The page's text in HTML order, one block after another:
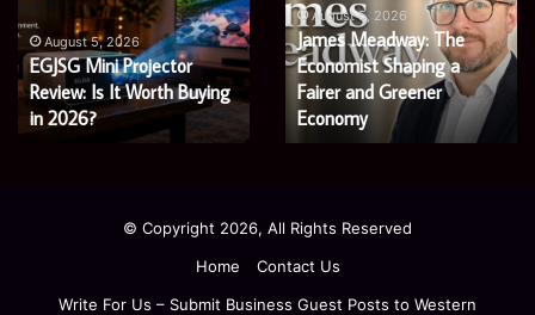
Services:
A
Complete
Guide
for
Modern
August 5, 2026
Microsoft 365 Support
Services: A Complete
Guide for Modern
Enterprises
It
Is
and
What
Buyers
Should
August 4, 2026
Prostavive Colibrim: What
It Is and What Buyers
Should Know
© Copyright 2026, All Rights Reserved
Home
Contact Us
Write For Us – Submit Business Guest Posts to Western